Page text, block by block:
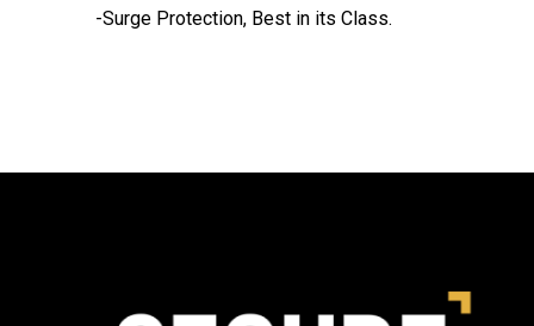
-Surge Protection, Best in its Class.